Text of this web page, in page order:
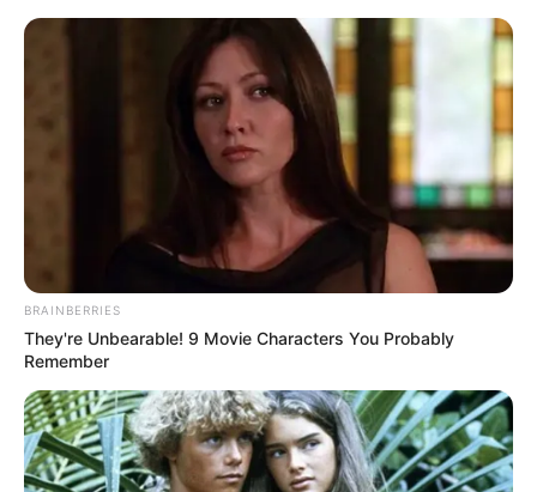
Skip
Menu
Sukhmani Lamba (Actress)
Height, Weight, Age, Affairs,
Biography & More
BRAINBERRIES
They're Unbearable! 9 Movie Characters You Probably
Remember